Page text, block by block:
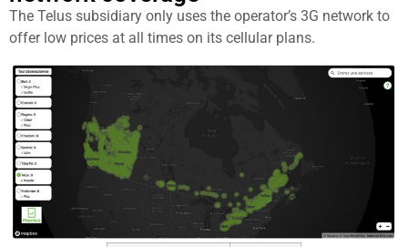
The Telus subsidiary only uses the operator’s 3G network to
offer low prices at all times on its cellular plans.